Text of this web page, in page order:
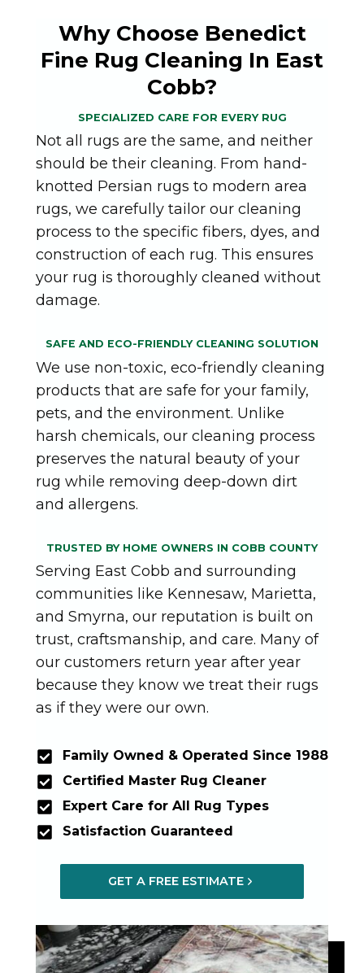
Why Choose Benedict
Fine Rug Cleaning In East
Cobb?
SPECIALIZED CARE FOR EVERY RUG
Not all rugs are the same, and neither
should be their cleaning. From hand-
knotted Persian rugs to modern area
rugs, we carefully tailor our cleaning
process to the specific fibers, dyes, and
construction of each rug. This ensures
your rug is thoroughly cleaned without
damage.
SAFE AND ECO-FRIENDLY CLEANING SOLUTION
We use non-toxic, eco-friendly cleaning
products that are safe for your family,
pets, and the environment. Unlike
harsh chemicals, our cleaning process
preserves the natural beauty of your
rug while removing deep-down dirt
and allergens.
TRUSTED BY HOME OWNERS IN COBB COUNTY
Serving East Cobb and surrounding
communities like Kennesaw, Marietta,
and Smyrna, our reputation is built on
trust, craftsmanship, and care. Many of
our customers return year after year
because they know we treat their rugs
as if they were our own.
Family Owned & Operated Since 1988
Certified Master Rug Cleaner
Expert Care for All Rug Types
Satisfaction Guaranteed
GET A FREE ESTIMATE